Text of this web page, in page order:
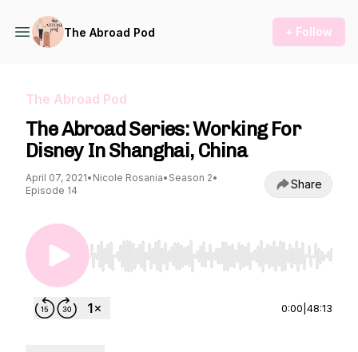
The Abroad Pod + Follow
The Abroad Pod
The Abroad Series: Working For
Disney In Shanghai, China
April 07, 2021• Nicole Rosania• Season 2•
Episode 14
Share
Use Left/Right to seek, Home/End to jump to
0:00 48:13